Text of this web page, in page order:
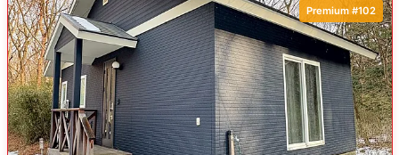
Premium #102